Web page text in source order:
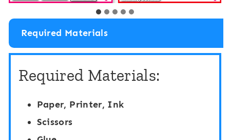
Required Materials
Required Materials:
Paper, Printer, Ink
Scissors